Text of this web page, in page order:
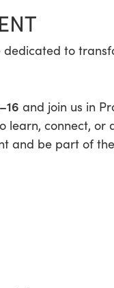
to
and join us in
learn, connect, or
and be part of